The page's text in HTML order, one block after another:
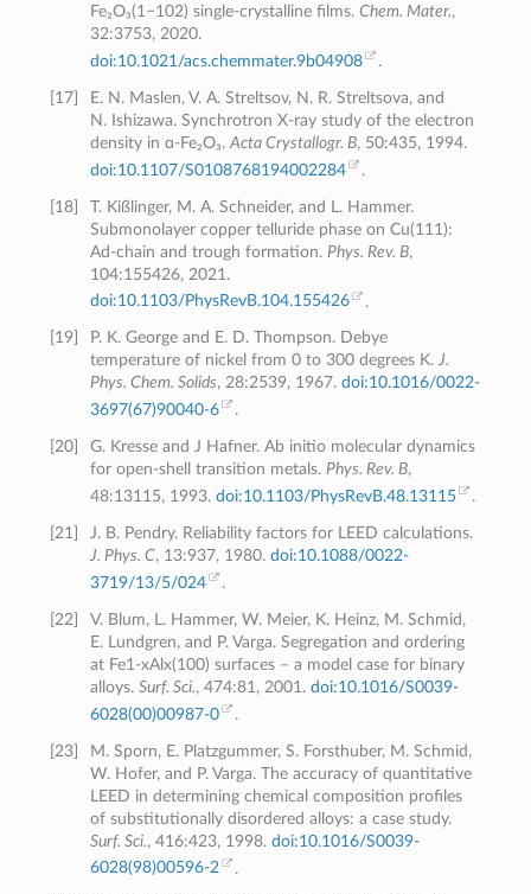
Fe₂O₃(1−102) single-crystalline films.Chem. Mater.,
32:3753, 2020.
doi:10.1021/acs.chemmater.9b04908
.
17]
E. N. Maslen, V. A. Streltsov, N. R. Streltsova, and
N. Ishizawa. Synchrotron X-ray study of the electron
density in ɑ-Fe₂O₃.Acta Crystallogr. B, 50:435, 1994.
doi:10.1107/S0108768194002284
.
[18]
T. Kißlinger, M. A. Schneider, and L. Hammer.
Submonolayer copper telluride phase on Cu(111):
Ad-chain and trough formation. Phys. Rev. B,
104:155426, 2021.
doi:10.1103/PhysRevB.104.155426
.
19]
P. K. George and E. D. Thompson. Debye
temperature of nickel from 0 to 300 degrees K.J.
Phys. Chem. Solids, 28:2539, 1967.doi:10.1016/0022-
3697(67)90040-6
.
20]
G. Kresse and J Hafner. Ab initio molecular dynamics
for open-shell transition metals.Phys. Rev. B,
48:13115, 1993.doi:10.1103/PhysRevB.48.13115 .
21
J. B. Pendry. Reliability factors for LEED calculations.
J. Phys. C, 13:937, 1980.doi:10.1088/0022-
3719/13/5/024
.
22
V. Blum, L. Hammer, W. Meier, K. Heinz, M. Schmid,
E. Lundgren, and P. Varga. Segregation and ordering
at Fe1-xAlx(100) surfaces – a model case for binary
alloys.Surf. Sci., 474:81, 2001.doi:10.1016/S0039-
6028(00)00987-0
.
[23]
M. Sporn, E. Platzgummer, S. Forsthuber, M. Schmid,
W. Hofer, and P. Varga. The accuracy of quantitative
LEED in determining chemical composition profiles
of substitutionally disordered alloys: a case study.
Surf. Sci., 416:423, 1998.doi:10.1016/S0039-
6028(98)00596-2
.